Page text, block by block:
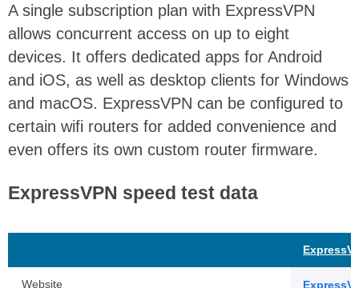
A single subscription plan with ExpressVPN
allows concurrent access on up to eight
devices. It offers dedicated apps for Android
and iOS, as well as desktop clients for Windows
and macOS. ExpressVPN can be configured to
certain wifi routers for added convenience and
even offers its own custom router firmware.
ExpressVPN speed test data
Website